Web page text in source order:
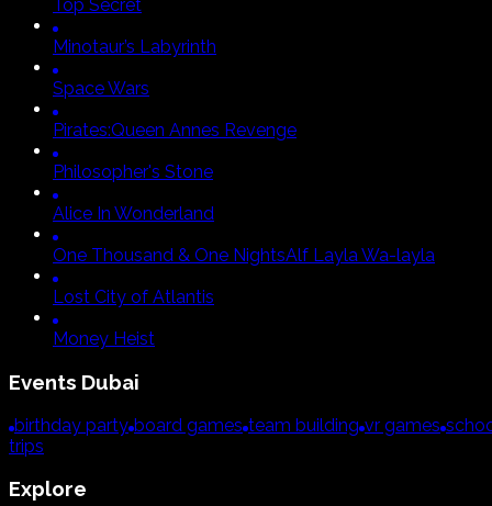
Top Secret
Minotaur’s Labyrinth
Space Wars
Pirates:Queen Annes Revenge
Philosopher's Stone
Alice In Wonderland
One Thousand & One NightsAlf Layla Wa-layla
Lost City of Atlantis
Money Heist
Events Dubai
birthday party board games team building vr games
trips
Explore